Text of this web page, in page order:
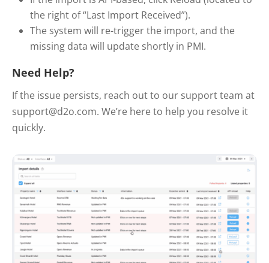
the right of “Last Import Received”).
The system will re-trigger the import, and the
missing data will update shortly in PMI.
Need Help?
If the issue persists, reach out to our support team at
support@d2o.com. We’re here to help you resolve it
quickly.